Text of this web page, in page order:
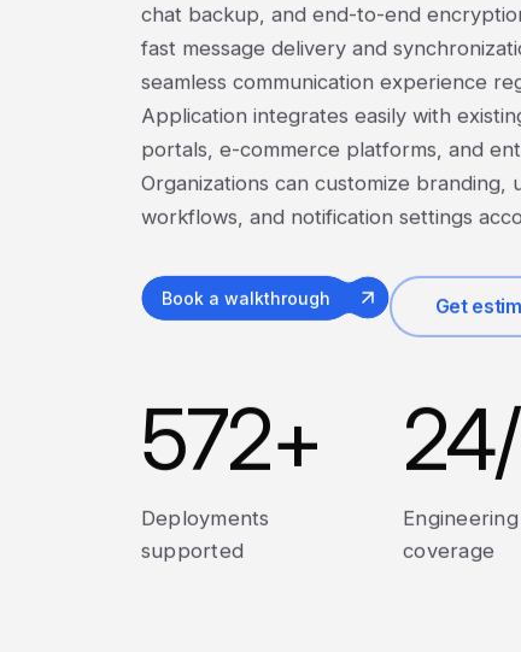
chat backup, and end-to-end
fast message delivery and
seamless communication experience
Application integrates easily with
portals, e-commerce platforms, and
Organizations can customize branding,
workflows, and notification settings
Book a walkthrough Get
572+
Deployments
supported
24
Engineering
coverage